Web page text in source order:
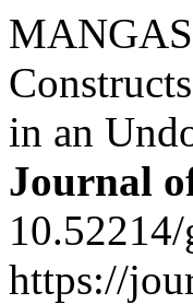
in an
Journal
https://